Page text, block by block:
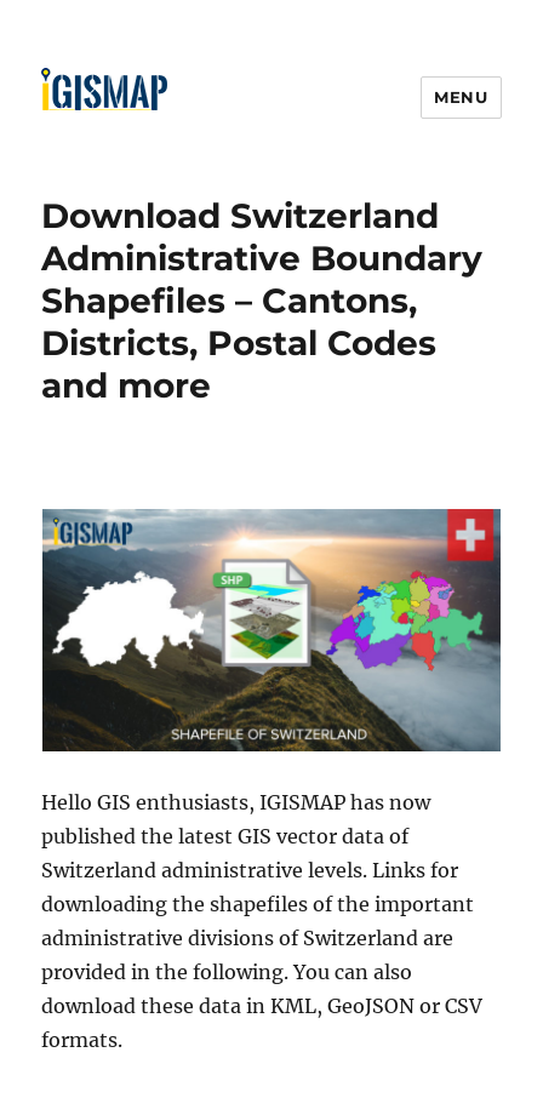
MENU
Download Switzerland
Administrative Boundary
Shapefiles – Cantons,
Districts, Postal Codes
and more
Hello GIS enthusiasts, IGISMAP has now
published the latest GIS vector data of
Switzerland administrative levels. Links for
downloading the shapefiles of the important
administrative divisions of Switzerland are
provided in the following. You can also
download these data in KML, GeoJSON or CSV
formats.